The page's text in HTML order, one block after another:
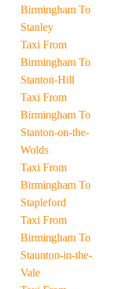
Birmingham To
Stanley
Taxi From
Birmingham To
Stanton-Hill
Taxi From
Birmingham To
Stanton-on-the-
Wolds
Taxi From
Birmingham To
Stapleford
Taxi From
Birmingham To
Staunton-in-the-
Vale